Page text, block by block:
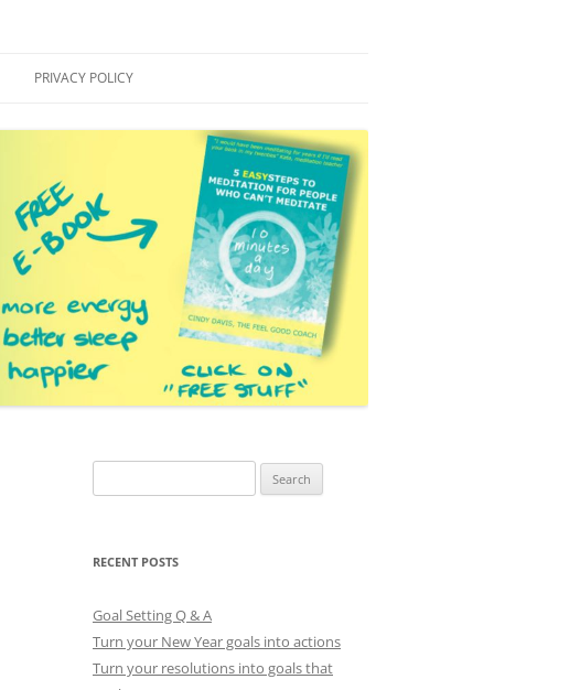
PRIVACY POLICY
e
r
h
f
o
RECENT POSTS
Goal Setting Q & A
Turn your New Year goals into actions
Turn your resolutions into goals that